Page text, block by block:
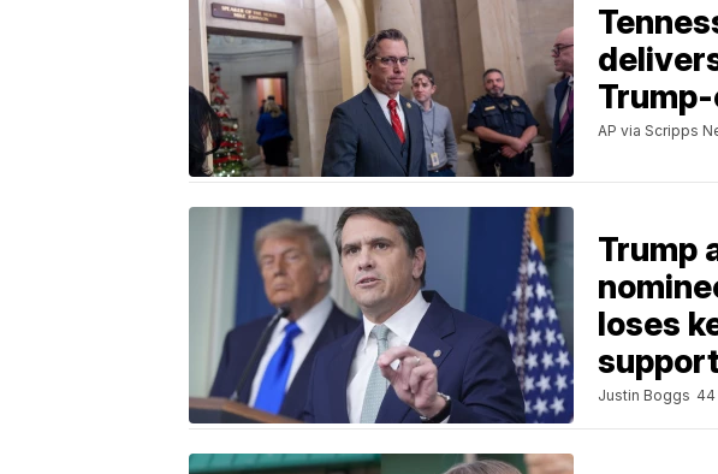
AP via Scripps
Trump
loses
Justin Boggs